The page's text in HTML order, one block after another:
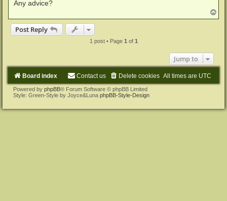
Any advice?
o
Post Reply
1 post • Page 1of 1
Jump to
Board index All times are UTC
Delete cookies
Contact us
Powered by phpBB® Forum Software © phpBB Limited
Style: Green-Style by Joyce&Luna phpBB-Style-Design